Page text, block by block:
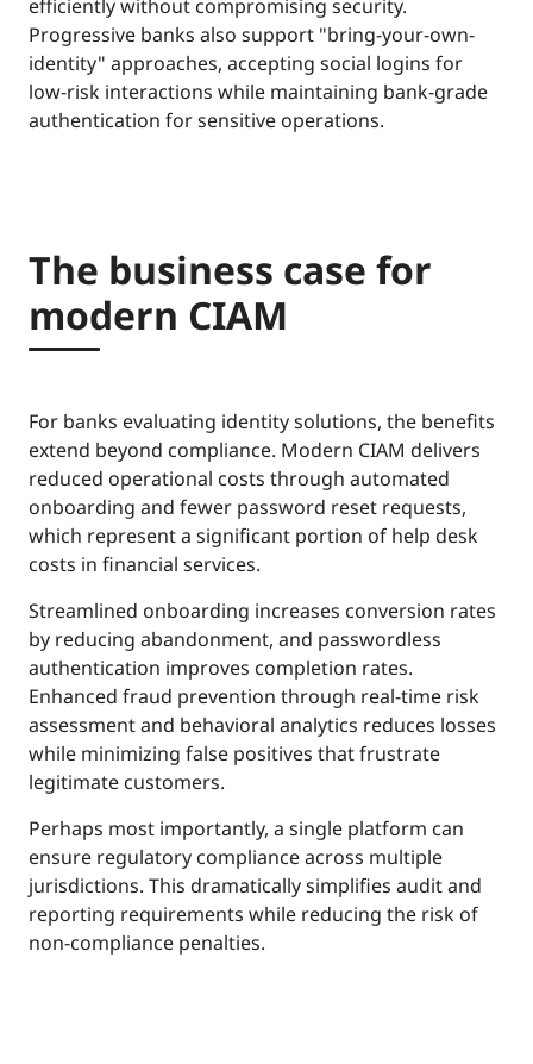
efficiently without compromising security.
Progressive banks also support "bring-your-own-
identity" approaches, accepting social logins for
low-risk interactions while maintaining bank-grade
authentication for sensitive operations.
The business case for
modern CIAM
For banks evaluating identity solutions, the benefits
extend beyond compliance. Modern CIAM delivers
reduced operational costs through automated
onboarding and fewer password reset requests,
which represent a significant portion of help desk
costs in financial services.
Streamlined onboarding increases conversion rates
by reducing abandonment, and passwordless
authentication improves completion rates.
Enhanced fraud prevention through real-time risk
assessment and behavioral analytics reduces losses
while minimizing false positives that frustrate
legitimate customers.
Perhaps most importantly, a single platform can
ensure regulatory compliance across multiple
jurisdictions. This dramatically simplifies audit and
reporting requirements while reducing the risk of
non-compliance penalties.